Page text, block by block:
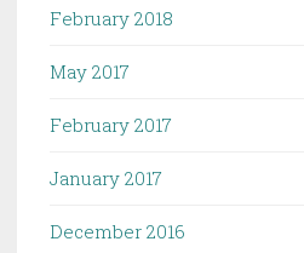
February 2018
May 2017
February 2017
January 2017
December 2016